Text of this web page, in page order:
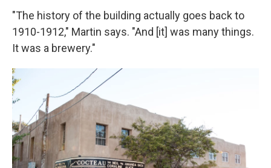
"The history of the building actually goes back to
1910-1912," Martin says. "And [it] was many things.
It was a brewery."